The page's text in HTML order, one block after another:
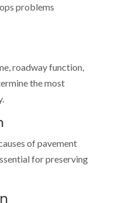
problems
roadway function,
the most
of pavement
for preserving